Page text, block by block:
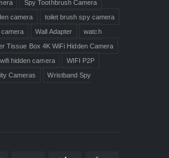
Spy Toothbrush Camera
camera
toilet brush spy camera
Wall Adapter
watch
Tissue Box 4K WiFi Hidden Camera
wifi hidden camera
WIFI P2P
Cameras
Wristband Spy